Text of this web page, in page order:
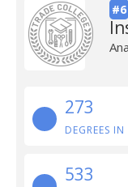
#6
273
DEGREES
533